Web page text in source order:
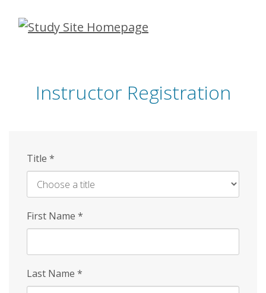
Skip
Instructor Registration
Title *
First Name *
Last Name *